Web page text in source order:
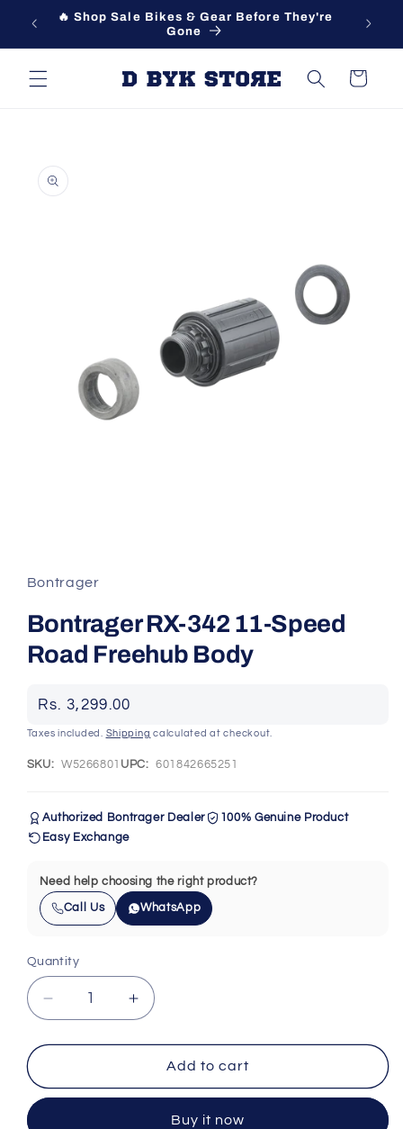
Skip to
content
🔥 Shop Sale Bikes & Gear Before They're
Gone
Cart
product
information
in
modal
Bontrager
Bontrager RX-342 11-Speed
Road Freehub Body
Regular
price
Rs. 3,299.00
Taxes included. Shipping calculated at checkout.
SKU: W5266801 UPC: 601842665251
Authorized Bontrager Dealer
100% Genuine Product
Easy Exchange
Need help choosing the right product?
Call Us WhatsApp
Quantity
Quantity
Decrease
quantity
for
RX-
Increase
quantity
for
Bontrager
RX-
Add to cart
Buy it now